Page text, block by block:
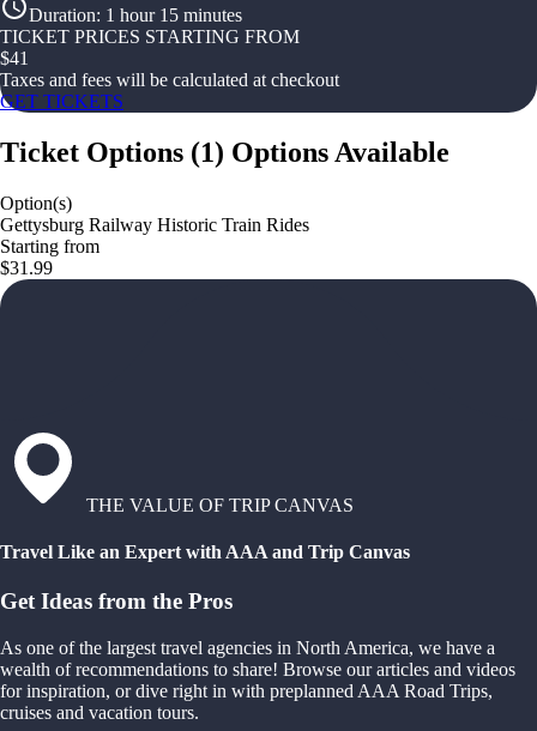
Duration: 1 hour 15 minutes
TICKET PRICES STARTING FROM
$41
Taxes and fees will be calculated at checkout
GET TICKETS
Ticket Options (1) Options Available
Option(s)
Gettysburg Railway Historic Train Rides
Starting from
$31.99
THE VALUE OF TRIP CANVAS
Travel Like an Expert with AAA and Trip Canvas
Get Ideas from the Pros
As one of the largest travel agencies in North America, we have a
wealth of recommendations to share! Browse our articles and videos
for inspiration, or dive right in with preplanned AAA Road Trips,
cruises and vacation tours.